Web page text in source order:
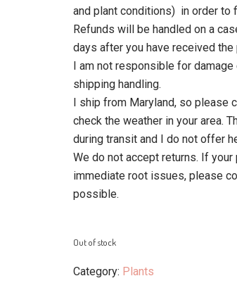
and plant conditions) in order to
Refunds will be handled on a
days after you have received the
I am not responsible for damage
shipping handling.
I ship from Maryland, so please
check the weather in your area.
during transit and I do not offer
We do not accept returns. If
immediate root issues, please
possible.
Out of stock
Category: Plants